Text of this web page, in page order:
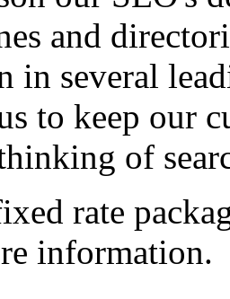
and
in several
to keep our
of
rate
information.